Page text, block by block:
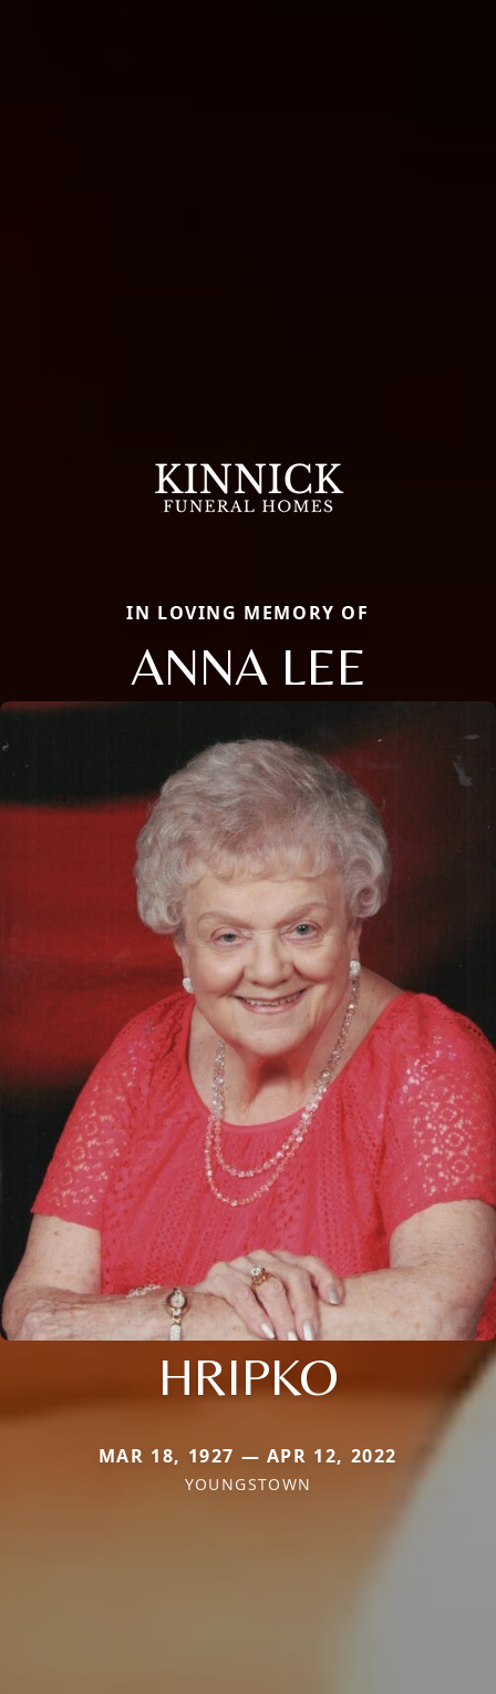
IN LOVING MEMORY OF
ANNA LEE
HRIPKO
MAR 18, 1927 — APR 12, 2022
YOUNGSTOWN